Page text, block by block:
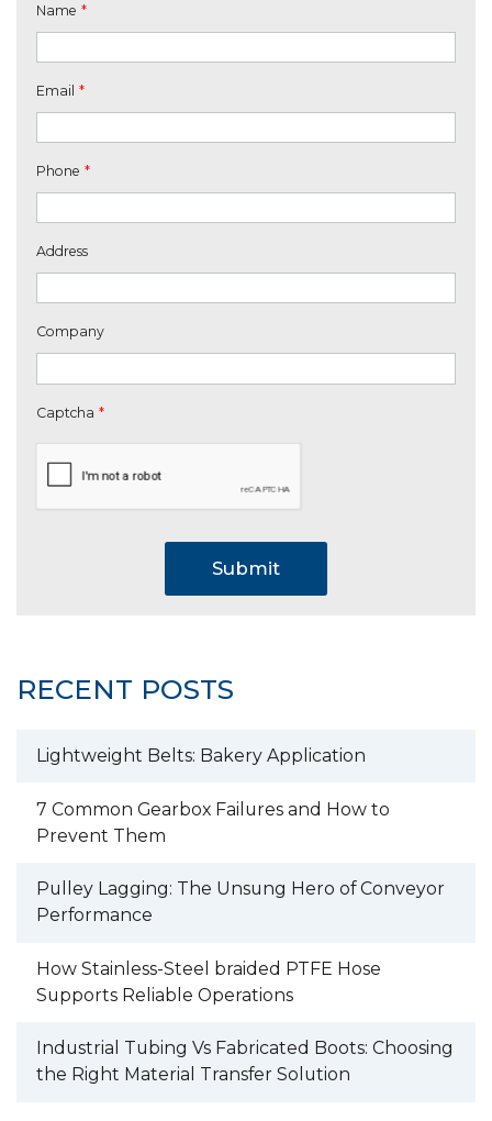
Name *
Email *
Phone *
Address
Company
Captcha *
RECENT POSTS
Lightweight Belts: Bakery Application
7 Common Gearbox Failures and How to
Prevent Them
Pulley Lagging: The Unsung Hero of Conveyor
Performance
How Stainless-Steel braided PTFE Hose
Supports Reliable Operations
Industrial Tubing Vs Fabricated Boots: Choosing
the Right Material Transfer Solution